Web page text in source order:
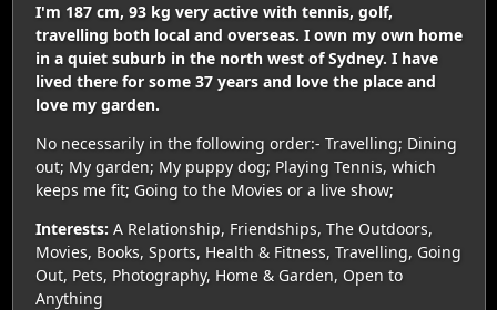
I'm 187 cm, 93 kg very active with tennis, golf,
travelling both local and overseas. I own my own home
in a quiet suburb in the north west of Sydney. I have
lived there for some 37 years and love the place and
love my garden.
No necessarily in the following order:- Travelling; Dining
out; My garden; My puppy dog; Playing Tennis, which
keeps me fit; Going to the Movies or a live show;
Interests: A Relationship, Friendships, The Outdoors,
Movies, Books, Sports, Health & Fitness, Travelling, Going
Out, Pets, Photography, Home & Garden, Open to
Anything